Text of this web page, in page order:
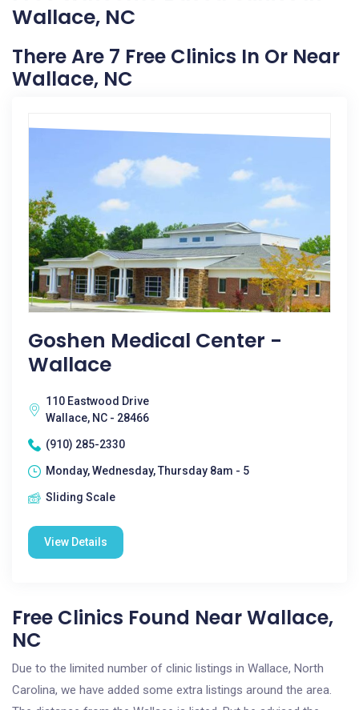
Wallace, NC
There Are 7 Free Clinics In Or Near
Wallace, NC
Goshen Medical Center -
Wallace
110 Eastwood Drive
Wallace, NC - 28466
(910) 285-2330
Monday, Wednesday, Thursday 8am - 5
Sliding Scale
View Details
Free Clinics Found Near Wallace,
NC
Due to the limited number of clinic listings in Wallace, North
Carolina, we have added some extra listings around the area.